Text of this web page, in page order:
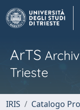
ArTS
Trieste
IRIS
Catalogo